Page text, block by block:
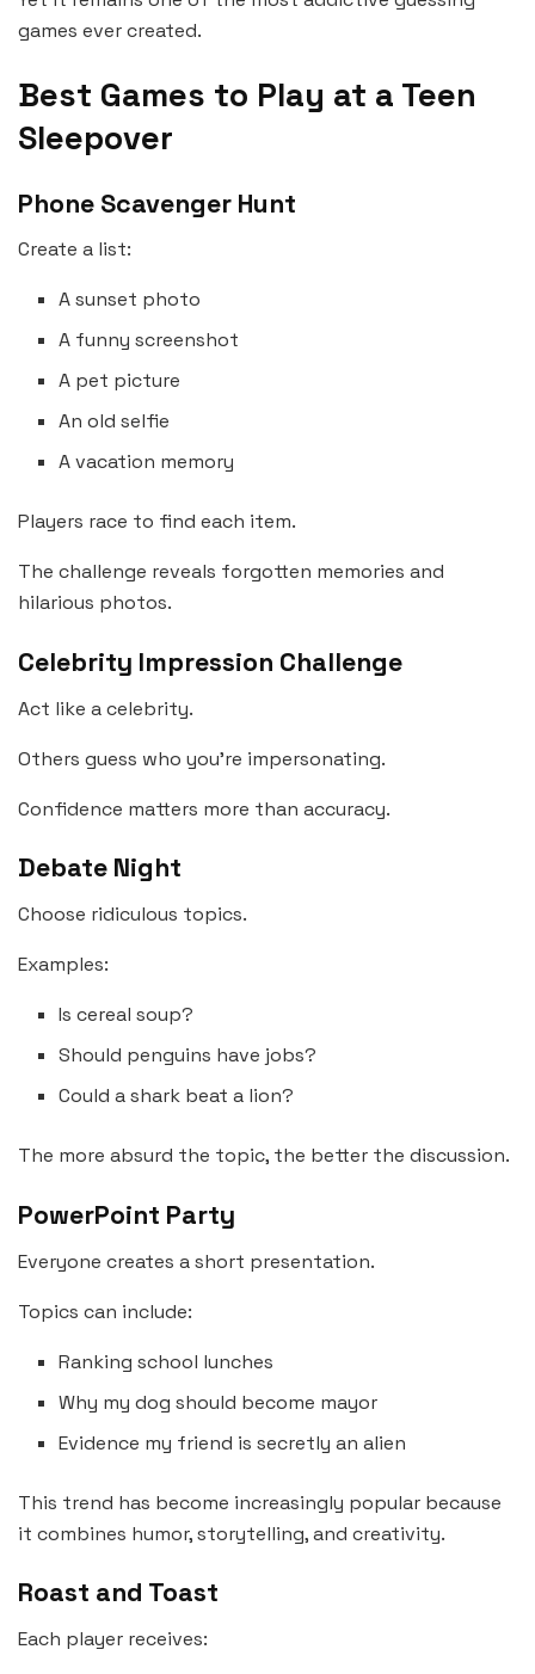
games ever created.
Best Games to Play at a Teen
Sleepover
Phone Scavenger Hunt
Create a list:
A sunset photo
A funny screenshot
A pet picture
An old selfie
A vacation memory
Players race to find each item.
The challenge reveals forgotten memories and
hilarious photos.
Celebrity Impression Challenge
Act like a celebrity.
Others guess who you’re impersonating.
Confidence matters more than accuracy.
Debate Night
Choose ridiculous topics.
Examples:
Is cereal soup?
Should penguins have jobs?
Could a shark beat a lion?
The more absurd the topic, the better the discussion.
PowerPoint Party
Everyone creates a short presentation.
Topics can include:
Ranking school lunches
Why my dog should become mayor
Evidence my friend is secretly an alien
This trend has become increasingly popular because
it combines humor, storytelling, and creativity.
Roast and Toast
Each player receives: